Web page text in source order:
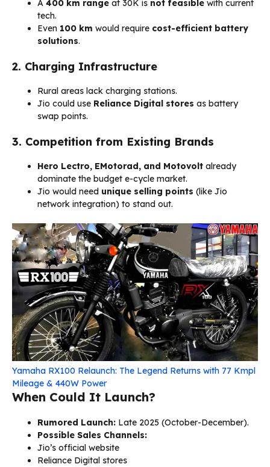
A 400 km range at ₹30K is not feasible with current
tech.
Even 100 km would require cost-efficient battery
solutions.
2. Charging Infrastructure
Rural areas lack charging stations.
Jio could use Reliance Digital stores as battery
swap points.
3. Competition from Existing Brands
Hero Lectro, EMotorad, and Motovolt already
dominate the budget e-cycle market.
Jio would need unique selling points (like Jio
network integration) to stand out.
Yamaha RX100 Relaunch: The Legend Returns with 77 Kmpl
Mileage & 440W Power
When Could It Launch?
Rumored Launch: Late 2025 (October-December).
Possible Sales Channels:
Jio’s official website
Reliance Digital stores